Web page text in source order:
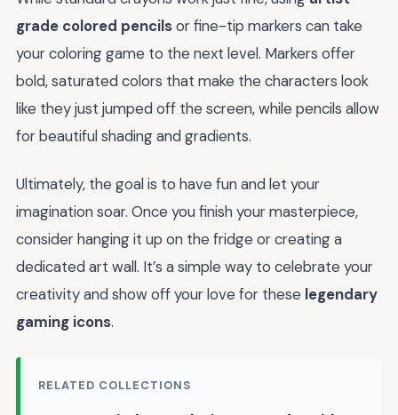
grade colored pencilsor fine-tip markers can take
your coloring game to the next level. Markers offer
bold, saturated colors that make the characters look
like they just jumped off the screen, while pencils allow
for beautiful shading and gradients.
Ultimately, the goal is to have fun and let your
imagination soar. Once you finish your masterpiece,
consider hanging it up on the fridge or creating a
dedicated art wall. It’s a simple way to celebrate your
creativity and show off your love for these legendary
gaming icons.
RELATED COLLECTIONS